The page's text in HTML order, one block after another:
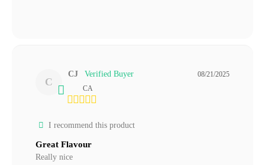
C
08/21/2025
CJ
CA
I recommend this product
Great Flavour
Really nice